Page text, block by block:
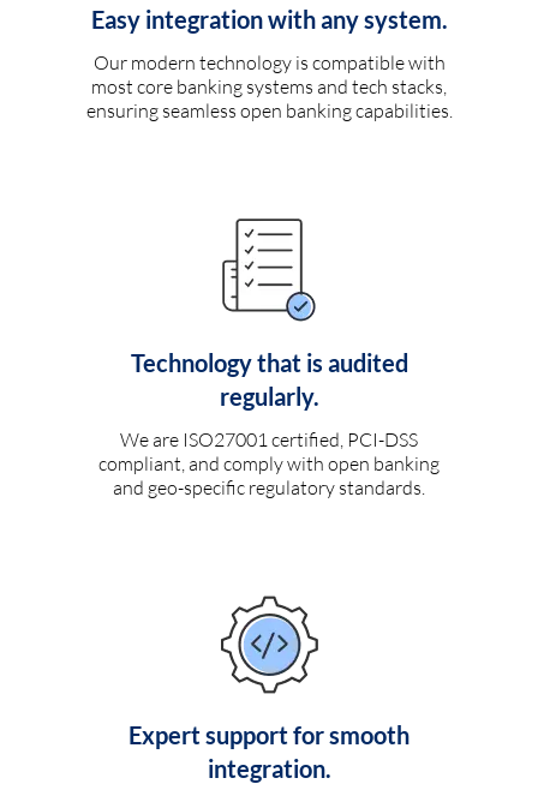
Easy integration with any system.
Our modern technology is compatible with
most core banking systems and tech stacks,
ensuring seamless open banking capabilities.
Technology that is audited
regularly.
We are ISO27001 certified, PCI-DSS
compliant, and comply with open banking
and geo-specific regulatory standards.
Expert support for smooth
integration.